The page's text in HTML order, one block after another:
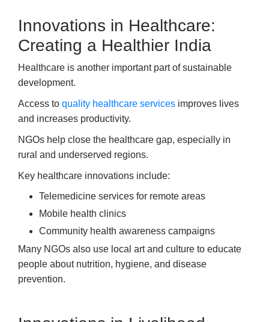
Innovations in Healthcare:
Creating a Healthier India
Healthcare is another important part of sustainable
development.
Access to quality healthcare services improves lives
and increases productivity.
NGOs help close the healthcare gap, especially in
rural and underserved regions.
Key healthcare innovations include:
Telemedicine services for remote areas
Mobile health clinics
Community health awareness campaigns
Many NGOs also use local art and culture to educate
people about nutrition, hygiene, and disease
prevention.